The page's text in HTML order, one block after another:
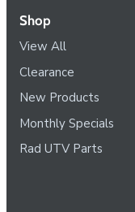
Shop
View All
Clearance
New Products
Monthly Specials
Rad UTV Parts